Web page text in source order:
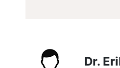
Dr.